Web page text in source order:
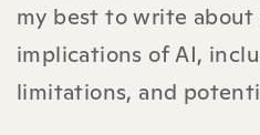
my best to write
implications of AI,
limitations, and